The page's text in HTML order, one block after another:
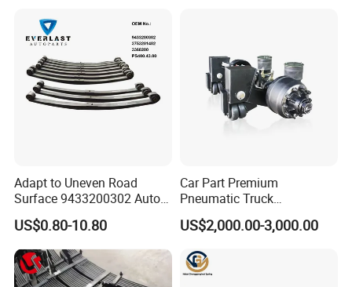
Adapt to Uneven Road
Surface 9433200302 Auto
Parts Accessories
Mechanical Suspension
Auto Spare Part Dump
Truck Trailer Leaf Spring for
Mercedes Benz Actros
US$0.80-10.80
Car Part Premium
Pneumatic Truck
Suspension with Electronic
Height Control and
Superior Load Management
US$2,000.00-3,000.00